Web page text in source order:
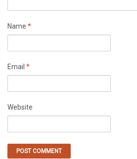
Name *
Email *
Website